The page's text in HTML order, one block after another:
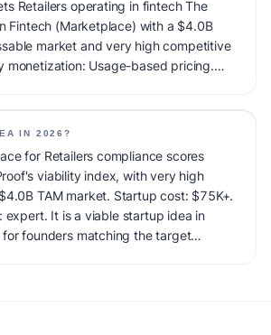
Retailers operating in fintech The
Fintech (Marketplace) with a $4.0B
market and very high competitive
monetization: Usage-based pricing.
IN 2026?
for Retailers compliance scores
viability index, with very high
TAM market. Startup cost: $75K+.
expert. It is a viable startup idea in
founders matching the target